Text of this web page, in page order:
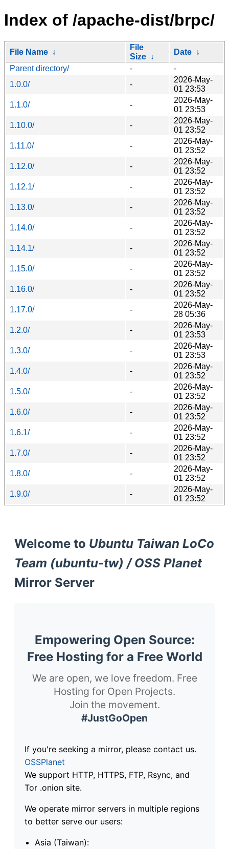
Index of /apache-dist/brpc/
File Name ↓
File
Size ↓
Date ↓
Parent directory/
-
-
1.0.0/
-
2026-May-
01 23:53
1.1.0/
-
2026-May-
01 23:53
1.10.0/
-
2026-May-
01 23:52
1.11.0/
-
2026-May-
01 23:52
1.12.0/
-
2026-May-
01 23:52
1.12.1/
-
2026-May-
01 23:52
1.13.0/
-
2026-May-
01 23:52
1.14.0/
-
2026-May-
01 23:52
1.14.1/
-
2026-May-
01 23:52
1.15.0/
-
2026-May-
01 23:52
1.16.0/
-
2026-May-
01 23:52
1.17.0/
-
2026-May-
28 05:36
1.2.0/
-
2026-May-
01 23:53
1.3.0/
-
2026-May-
01 23:53
1.4.0/
-
2026-May-
01 23:52
1.5.0/
-
2026-May-
01 23:52
1.6.0/
-
2026-May-
01 23:52
1.6.1/
-
2026-May-
01 23:52
1.7.0/
-
2026-May-
01 23:52
1.8.0/
-
2026-May-
01 23:52
1.9.0/
-
2026-May-
01 23:52
Welcome to Ubuntu Taiwan LoCo
Team (ubuntu-tw) / OSS Planet
Mirror Server
Empowering Open Source:
Free Hosting for a Free World
We are open, we love freedom. Free
Hosting for Open Projects.
Join the movement.
#JustGoOpen
If you're seeking a mirror, please contact us.
OSSPlanet
We support HTTP, HTTPS, FTP, Rsync, and
Tor .onion site.
We operate mirror servers in multiple regions
to better serve our users:
Asia (Taiwan):